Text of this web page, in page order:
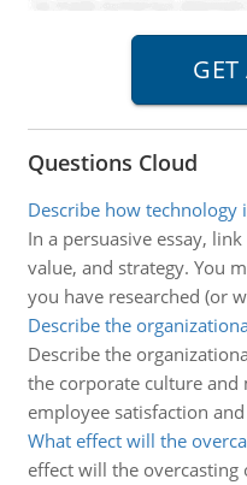
Questions Cloud
Describe how
In a persuasive essay,
value, and strategy. You
you have researched (or
Describe the
Describe the
the corporate culture and
employee satisfaction
What effect will the
effect will the